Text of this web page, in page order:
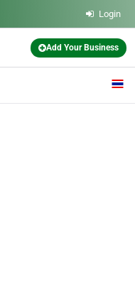
Login
Add Your Business